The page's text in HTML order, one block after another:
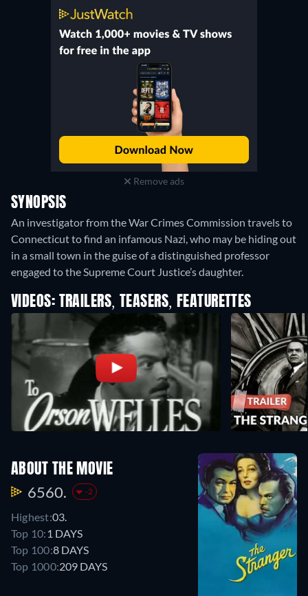
Remove ads
SYNOPSIS
An investigator from the War Crimes Commission travels to
Connecticut to find an infamous Nazi, who may be hiding out
in a small town in the guise of a distinguished professor
engaged to the Supreme Court Justice’s daughter.
VIDEOS: TRAILERS, TEASERS, FEATURETTES
ABOUT THE MOVIE
6560. -2
Highest:03.
Top 10: 1 DAYS
Top 100:8 DAYS
Top 1000:209 DAYS